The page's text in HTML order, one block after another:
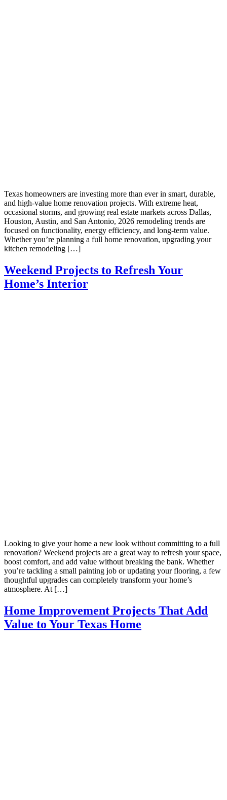
Texas homeowners are investing more than ever in smart, durable,
and high-value home renovation projects. With extreme heat,
occasional storms, and growing real estate markets across Dallas,
Houston, Austin, and San Antonio, 2026 remodeling trends are
focused on functionality, energy efficiency, and long-term value.
Whether you’re planning a full home renovation, upgrading your
kitchen remodeling […]
Weekend Projects to Refresh Your
Home’s Interior
Looking to give your home a new look without committing to a full
renovation? Weekend projects are a great way to refresh your space,
boost comfort, and add value without breaking the bank. Whether
you’re tackling a small painting job or updating your flooring, a few
thoughtful upgrades can completely transform your home’s
atmosphere. At […]
Home Improvement Projects That Add
Value to Your Texas Home